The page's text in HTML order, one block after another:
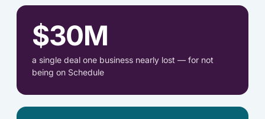
$30M
a single deal one business nearly lost — for not
being on Schedule